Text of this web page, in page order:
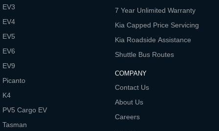
EV3
EV4
EV5
EV6
EV9
Picanto
K4
PV5 Cargo EV
Tasman
7 Year Unlimited Warranty
Kia Capped Price Servicing
Kia Roadside Assistance
Shuttle Bus Routes
COMPANY
Contact Us
About Us
Careers